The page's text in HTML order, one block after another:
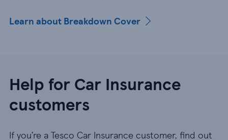
Learn about Breakdown Cover
Help for Car Insurance
customers
If you’re a Tesco Car Insurance customer, find out